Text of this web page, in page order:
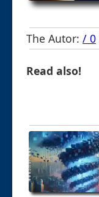
The Autor: / 0
Read also!